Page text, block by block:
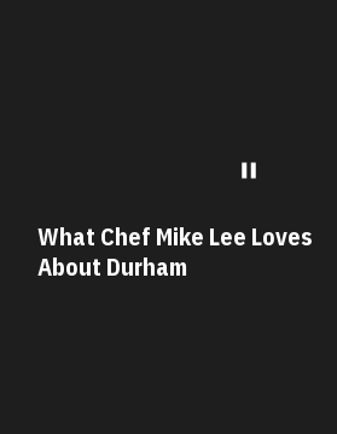
What Chef Savannah Miller
Loves About Durham